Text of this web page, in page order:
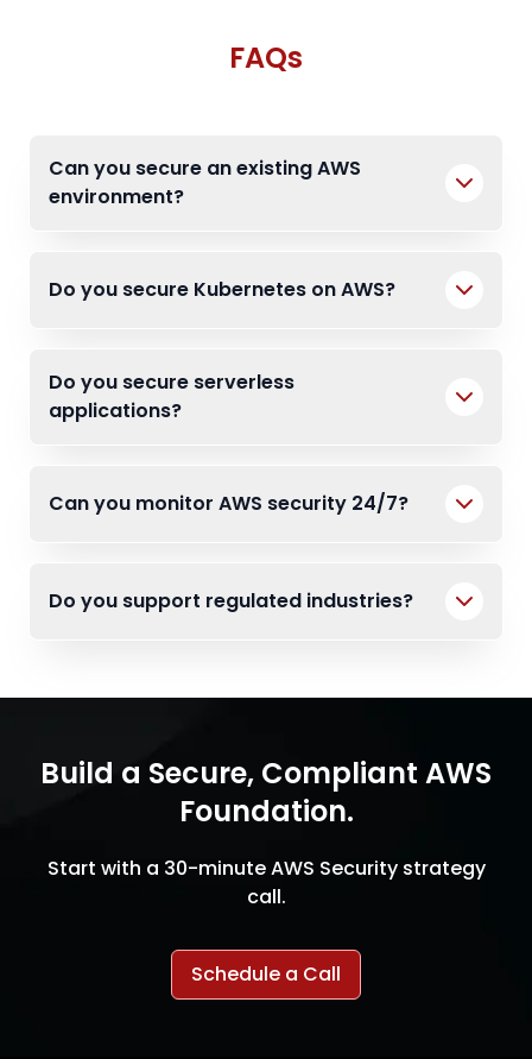
FAQs
Can you secure an existing AWS
environment?
Do you secure Kubernetes on AWS?
Do you secure serverless
applications?
Can you monitor AWS security 24/7?
Do you support regulated industries?
Build a Secure, Compliant AWS
Foundation.
Start with a 30-minute AWS Security strategy
call.
Schedule a Call